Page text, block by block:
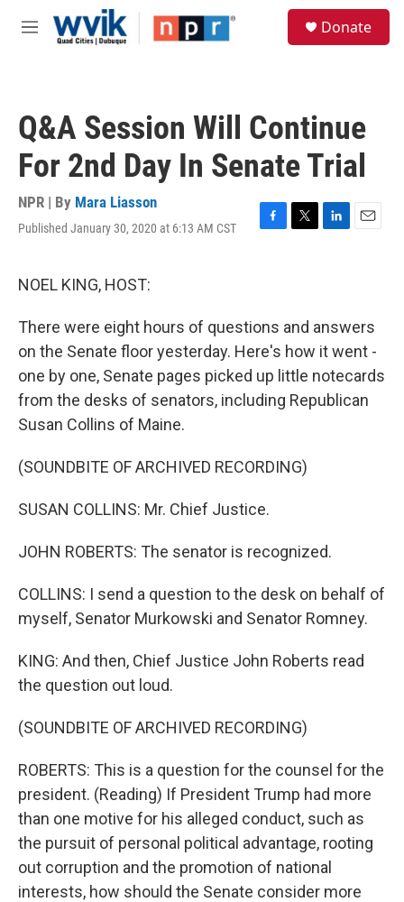
Skip to main content
M
Donate
Q&A Session Will Continue
For 2nd Day In Senate Trial
NPR | By Mara Liasson
Published January 30, 2020 at 6:13 AM CST
F
o
k
T
r
L
I
n
E
NOEL KING, HOST:
There were eight hours of questions and answers
on the Senate floor yesterday. Here's how it went -
one by one, Senate pages picked up little notecards
from the desks of senators, including Republican
Susan Collins of Maine.
(SOUNDBITE OF ARCHIVED RECORDING)
SUSAN COLLINS: Mr. Chief Justice.
JOHN ROBERTS: The senator is recognized.
COLLINS: I send a question to the desk on behalf of
myself, Senator Murkowski and Senator Romney.
KING: And then, Chief Justice John Roberts read
the question out loud.
(SOUNDBITE OF ARCHIVED RECORDING)
ROBERTS: This is a question for the counsel for the
president. (Reading) If President Trump had more
than one motive for his alleged conduct, such as
the pursuit of personal political advantage, rooting
out corruption and the promotion of national
interests, how should the Senate consider more